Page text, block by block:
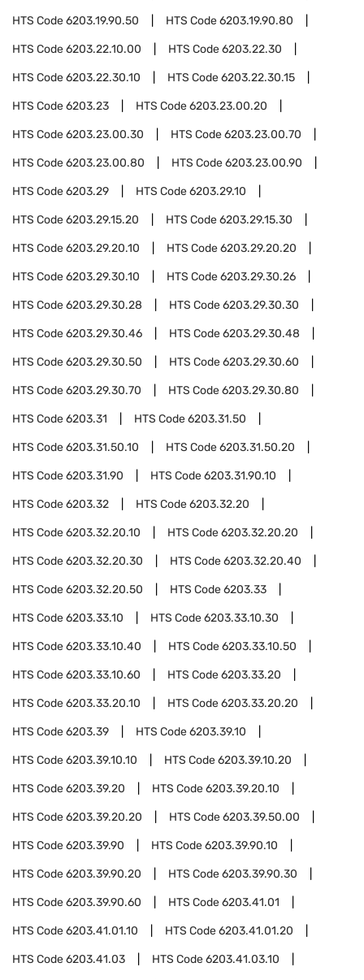
HTS Code6203.19.90.50 HTS Code6203.19.90.80
HTS Code6203.22.10.00 HTS Code6203.22.30
HTS Code6203.22.30.10 HTS Code6203.22.30.15
HTS Code6203.23 HTS Code6203.23.00.20
HTS Code6203.23.00.30 HTS Code6203.23.00.70
HTS Code6203.23.00.80 HTS Code6203.23.00.90
HTS Code6203.29 HTS Code6203.29.10
HTS Code6203.29.15.20 HTS Code6203.29.15.30
HTS Code6203.29.20.10 HTS Code6203.29.20.20
HTS Code6203.29.30.10 HTS Code6203.29.30.26
HTS Code6203.29.30.28 HTS Code6203.29.30.30
HTS Code6203.29.30.46 HTS Code6203.29.30.48
HTS Code6203.29.30.50 HTS Code6203.29.30.60
HTS Code6203.29.30.70 HTS Code6203.29.30.80
HTS Code6203.31 HTS Code6203.31.50
HTS Code6203.31.50.10 HTS Code6203.31.50.20
HTS Code6203.31.90 HTS Code6203.31.90.10
HTS Code6203.32 HTS Code6203.32.20
HTS Code6203.32.20.10 HTS Code6203.32.20.20
HTS Code6203.32.20.30 HTS Code6203.32.20.40
HTS Code6203.32.20.50 HTS Code6203.33
HTS Code6203.33.10 HTS Code6203.33.10.30
HTS Code6203.33.10.40 HTS Code6203.33.10.50
HTS Code6203.33.10.60 HTS Code6203.33.20
HTS Code6203.33.20.10 HTS Code6203.33.20.20
HTS Code6203.39 HTS Code6203.39.10
HTS Code6203.39.10.10 HTS Code6203.39.10.20
HTS Code6203.39.20 HTS Code6203.39.20.10
HTS Code6203.39.20.20 HTS Code6203.39.50.00
HTS Code6203.39.90 HTS Code6203.39.90.10
HTS Code6203.39.90.20 HTS Code6203.39.90.30
HTS Code6203.39.90.60 HTS Code6203.41.01
HTS Code6203.41.01.10 HTS Code6203.41.01.20
HTS Code6203.41.03 HTS Code6203.41.03.10